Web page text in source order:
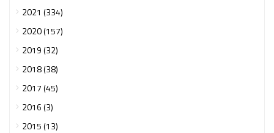
2021 (334)
2020 (157)
2019 (32)
2018 (38)
2017 (45)
2016 (3)
2015 (13)